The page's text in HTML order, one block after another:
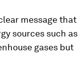
message that
sources such as
gases but